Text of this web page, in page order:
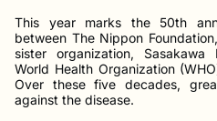
This year marks the 50th
between The Nippon
sister organization,
World Health Organization
Over these five decades,
against the disease.